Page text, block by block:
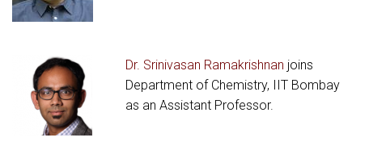
Dr. Srinivasan Ramakrishnan joins
Department of Chemistry, IIT Bombay
as an Assistant Professor.